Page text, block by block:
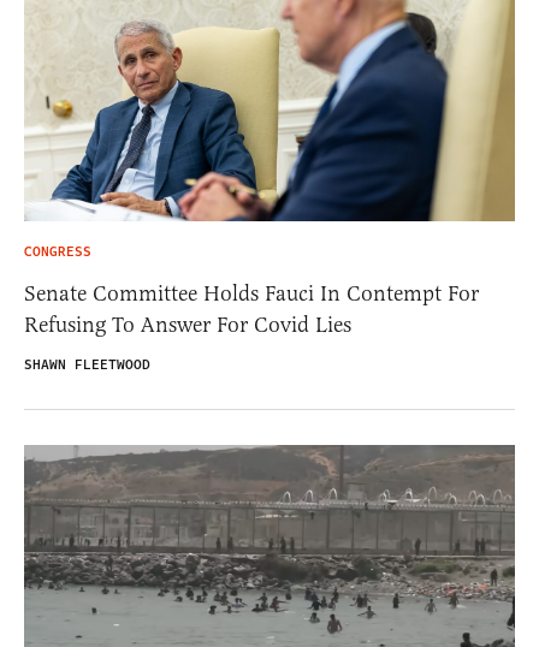
CONGRESS
Senate Committee Holds Fauci In Contempt For
Refusing To Answer For Covid Lies
SHAWN FLEETWOOD